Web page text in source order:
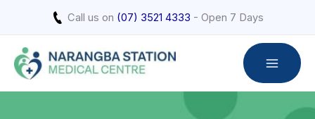
content
Call us on (07) 3521 4333 - Open 7 Days